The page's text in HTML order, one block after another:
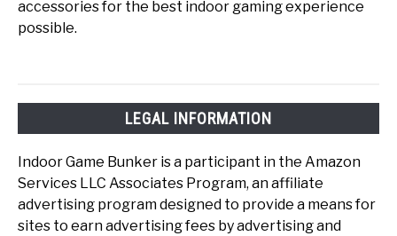
accessories for the best indoor gaming experience
possible.
LEGAL INFORMATION
Indoor Game Bunker is a participant in the Amazon
Services LLC Associates Program, an affiliate
advertising program designed to provide a means for
sites to earn advertising fees by advertising and